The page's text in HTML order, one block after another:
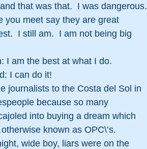
that was that.  I was dangerous.
you meet say they are great
I still am.  I am not being big
I am the best at what I do.
I can do it!
journalists to the Costa del Sol in
because so many
into buying a dream which
known as OPC\’s.
wide boy, liars were on the